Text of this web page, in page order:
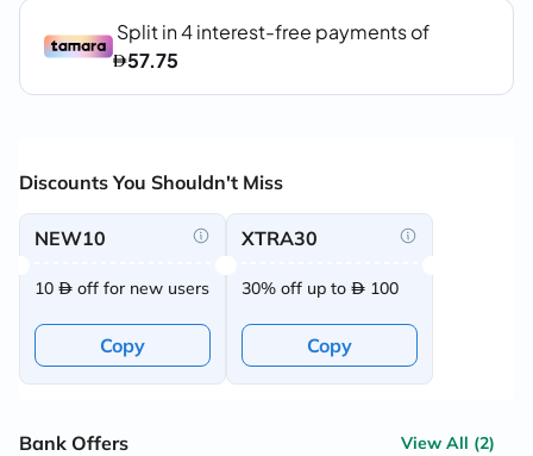
Discounts You Shouldn't Miss
NEW10
10 off for new users
Copy
XTRA30
30% off up to 100
Copy
Bank Offers View All (2)